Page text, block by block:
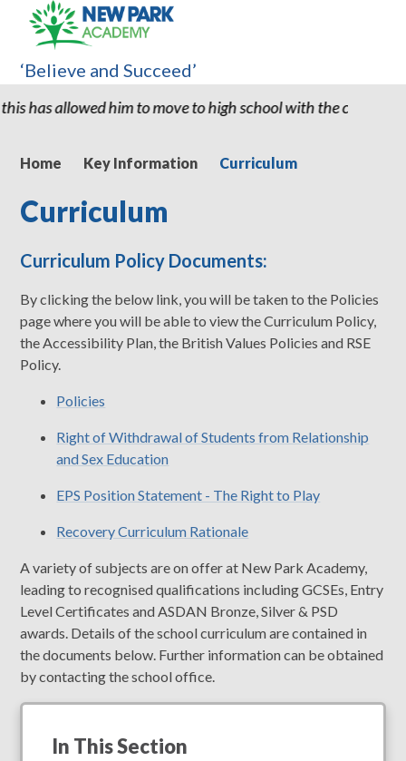
move to high school with the confidence and
‘Believe and Succeed’
Home Key Information Curriculum
Curriculum
Curriculum Policy Documents:
By clicking the below link, you will be taken to the Policies
page where you will be able to view the Curriculum Policy,
the Accessibility Plan, the British Values Policies and RSE
Policy.
Policies
Right of Withdrawal of Students from Relationship
and Sex Education
EPS Position Statement - The Right to Play
Recovery Curriculum Rationale
A variety of subjects are on offer at New Park Academy,
leading to recognised qualifications including GCSEs, Entry
Level Certificates and ASDAN Bronze, Silver & PSD
awards. Details of the school curriculum are contained in
the documents below. Further information can be obtained
by contacting the school office.
In This Section